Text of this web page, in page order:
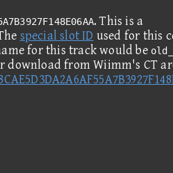
. This is a
special slot ID used for this
for this track would be
download from Wiimm's CT